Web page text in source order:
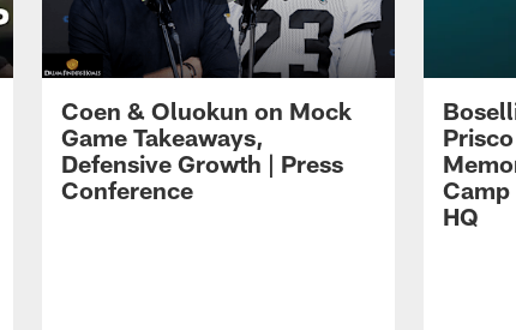
Coen & Oluokun on Mock
Game Takeaways,
Defensive Growth | Press
Conference
HQ